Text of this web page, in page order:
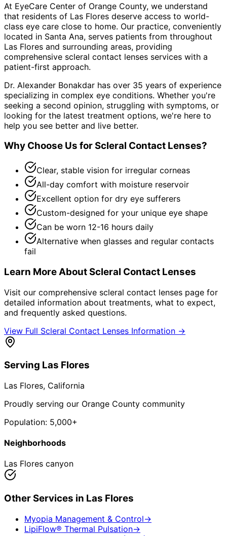
At EyeCare Center of Orange County, we understand
that residents of Las Flores deserve access to world-
class eye care close to home. Our practice, conveniently
located in Santa Ana, serves patients from throughout
Las Flores and surrounding areas, providing
comprehensive scleral contact lenses services with a
patient-first approach.
Dr. Alexander Bonakdar has over 35 years of experience
specializing in complex eye conditions. Whether you're
seeking a second opinion, struggling with symptoms, or
looking for the latest treatment options, we're here to
help you see better and live better.
Why Choose Us forScleral Contact Lenses?
Clear, stable vision for irregular corneas
All-day comfort with moisture reservoir
Excellent option for dry eye sufferers
Custom-designed for your unique eye shape
Can be worn 12-16 hours daily
Alternative when glasses and regular contacts
fail
Learn More AboutScleral Contact Lenses
Visit our comprehensive scleral contact lenses page for
detailed information about treatments, what to expect,
and frequently asked questions.
View Full Scleral Contact Lenses Information →
Serving Las Flores
Las Flores, California
Proudly serving our Orange County community
Population: 5,000+
Neighborhoods
Las Flores canyon
Other Services in Las Flores
Myopia Management & Control→
LipiFlow® Thermal Pulsation→